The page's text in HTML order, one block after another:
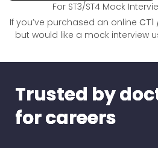
For ST3/ST4 Mock
If you’ve purchased an online CT1
but would like a mock interview
Trusted by
for careers